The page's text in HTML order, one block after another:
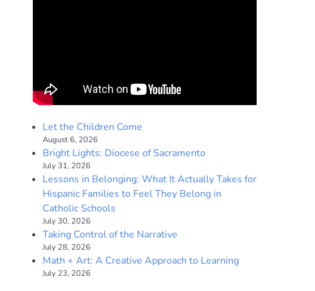
Let the Children Come
August 6, 2026
Bright Lights: Diocese of Sacramento
July 31, 2026
Lessons in Belonging: What It Actually Takes for
Hispanic Families to Feel They Belong in
Catholic Schools
July 30, 2026
Taking Control of the Narrative
July 28, 2026
Math + Art: A Creative Approach to Learning
July 23, 2026